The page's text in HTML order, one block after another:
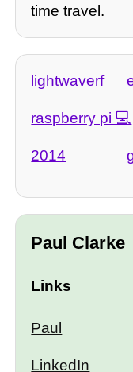
time travel.
lightwaverf
raspberry pi
2014
Paul Clarke
Links
Paul
LinkedIn